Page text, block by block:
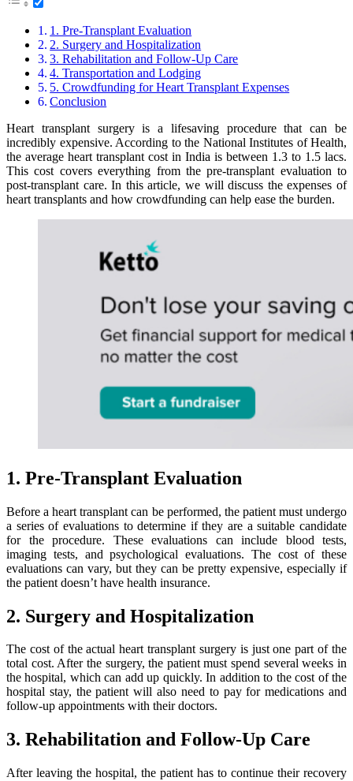
1. Pre-Transplant Evaluation
2. Surgery and Hospitalization
3. Rehabilitation and Follow-Up Care
4. Transportation and Lodging
5. Crowdfunding for Heart Transplant Expenses
Conclusion
Heart transplant surgery is a lifesaving procedure that can be
incredibly expensive. According to the National Institutes of Health,
the average heart transplant cost in India is between 1.3 to 1.5 lacs.
This cost covers everything from the pre-transplant evaluation to
post-transplant care. In this article, we will discuss the expenses of
heart transplants and how crowdfunding can help ease the burden.
1. Pre-Transplant Evaluation
Before a heart transplant can be performed, the patient must undergo
a series of evaluations to determine if they are a suitable candidate
for the procedure. These evaluations can include blood tests,
imaging tests, and psychological evaluations. The cost of these
evaluations can vary, but they can be pretty expensive, especially if
the patient doesn’t have health insurance.
2. Surgery and Hospitalization
The cost of the actual heart transplant surgery is just one part of the
total cost. After the surgery, the patient must spend several weeks in
the hospital, which can add up quickly. In addition to the cost of the
hospital stay, the patient will also need to pay for medications and
follow-up appointments with their doctors.
3. Rehabilitation and Follow-Up Care
After leaving the hospital, the patient has to continue their recovery